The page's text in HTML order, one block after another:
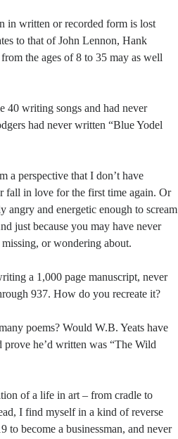
in written or recorded form is lost
to that of John Lennon, Hank
the ages of 8 to 35 may as well
40 writing songs and had never
had never written “Blue Yodel
a perspective that I don’t have
fall in love for the first time again. Or
and energetic enough to scream
just because you may have never
missing, or wondering about.
a 1,000 page manuscript, never
937. How do you recreate it?
poems? Would W.B. Yeats have
he’d written was “The Wild
of a life in art – from cradle to
I find myself in a kind of reverse
to become a businessman, and never